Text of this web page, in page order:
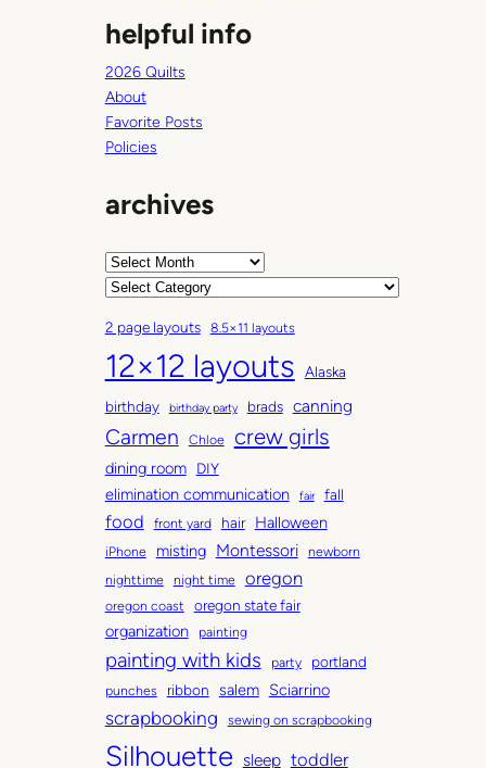
helpful info
2026 Quilts
About
Favorite Posts
Policies
archives
A
h
i
v
e
s
C
t
e
g
o
r
s
2 page layouts 8.5×11 layouts
12×12 layouts
Alaska
birthday
birthday party brads canning
Carmen Chloe crew girls
dining room DIY
elimination communication fair fall
food front yard hair Halloween
iPhone misting Montessori
newborn
nighttime
night time oregon
oregon coast oregon state fair
organization painting
painting with kids party portland
punches ribbon salem Sciarrino
scrapbooking sewing on scrapbooking
Silhouette sleep toddler